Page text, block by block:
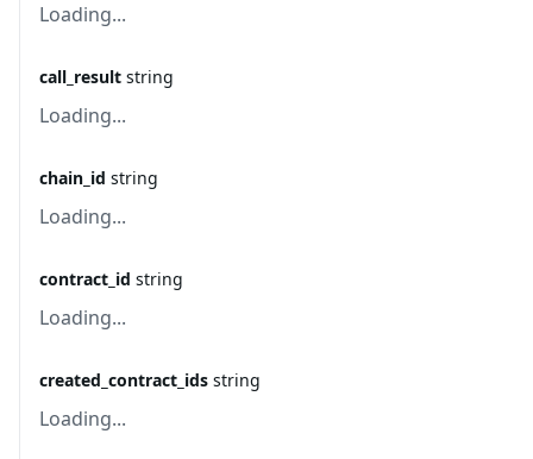
Loading...
call_result string
Loading...
chain_id string
Loading...
contract_id string
Loading...
created_contract_ids string
Loading...